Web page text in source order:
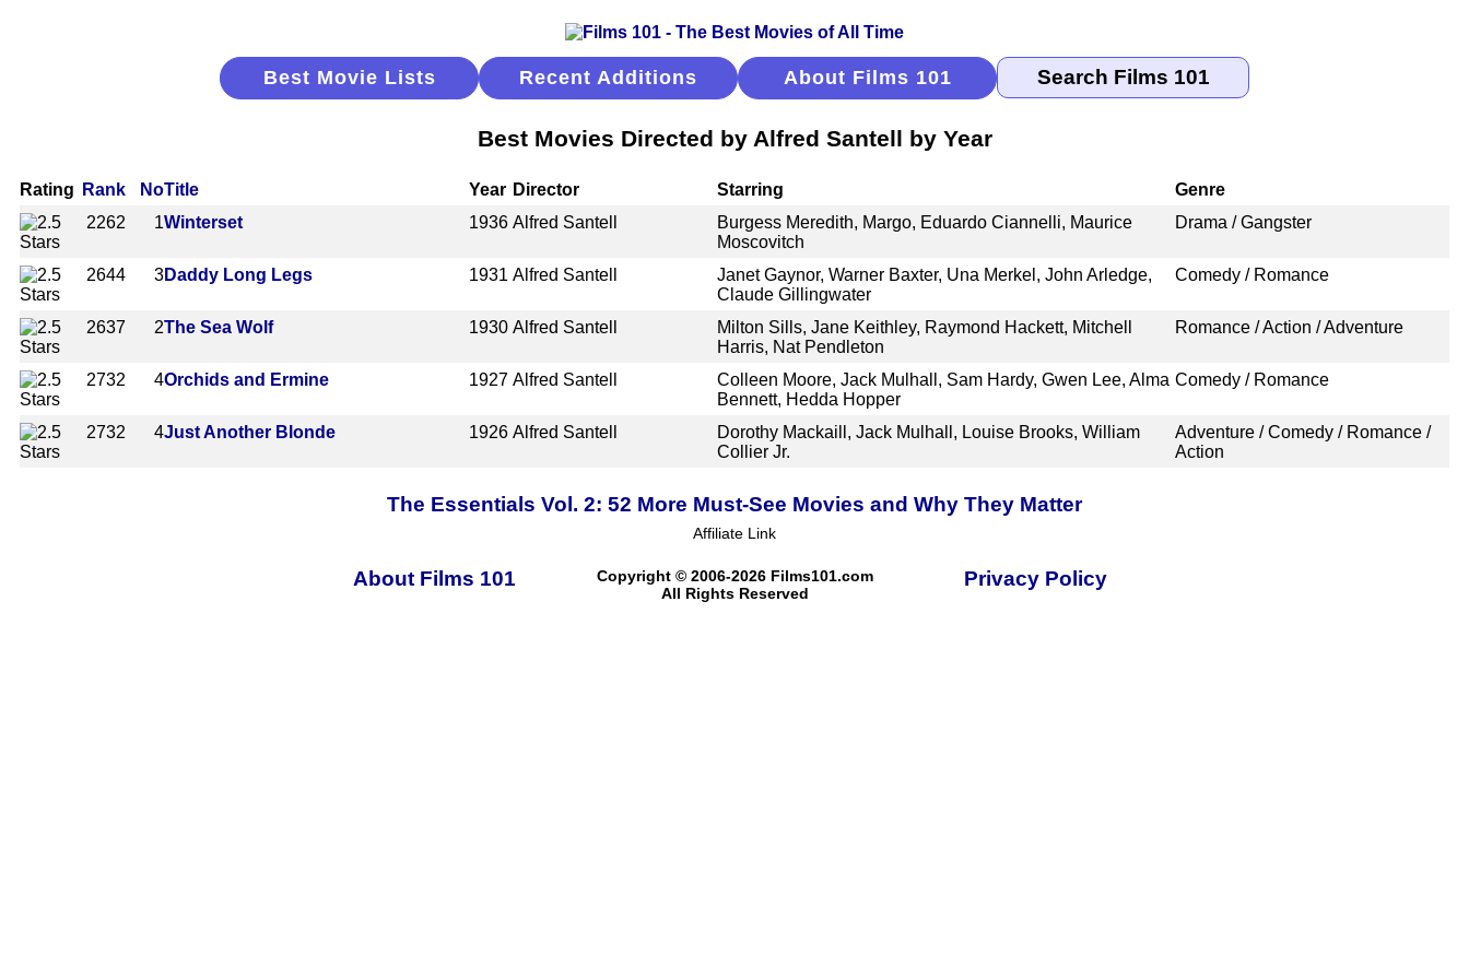
Best Movie Lists Recent Additions About Films 101
Best Movies Directed by Alfred Santell by Year
Rating Rank NoTitle Year Director Starring
Genre
2262
1Winterset 1936 Alfred Santell
Burgess Meredith, Margo, Eduardo Ciannelli, Maurice
Moscovitch
Drama / Gangster
2644 3Daddy Long Legs 1931 Alfred Santell
Janet Gaynor, Warner Baxter, Una Merkel, John Arledge,
Claude Gillingwater
Comedy / Romance
2637 2The Sea Wolf 1930 Alfred Santell
Milton Sills, Jane Keithley, Raymond Hackett, Mitchell
Harris, Nat Pendleton
Romance / Action / Adventure
2732 4Orchids and Ermine 1927 Alfred Santell
Colleen Moore, Jack Mulhall, Sam Hardy, Gwen Lee, Alma
Bennett, Hedda Hopper
Comedy / Romance
2732 4Just Another Blonde 1926 Alfred Santell
Dorothy Mackaill, Jack Mulhall, Louise Brooks, William
Collier Jr.
Adventure / Comedy / Romance /
Action
The Essentials Vol. 2: 52 More Must-See Movies and Why They Matter
Affiliate Link
About Films 101
Copyright © 2006-2026 Films101.com
All Rights Reserved
Privacy Policy